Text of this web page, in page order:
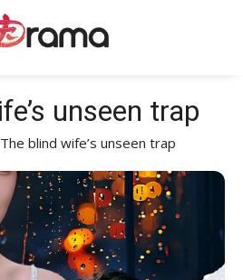
unseen trap
The blind wife’s unseen trap